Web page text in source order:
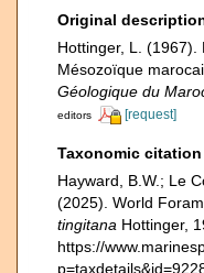
Original
Hottinger, L.
Mésozoïque
Géologique du
editors
[request]
Taxonomic citation
Hayward, B.W.; Le
(2025). World
tingitana Hottinger,
https://